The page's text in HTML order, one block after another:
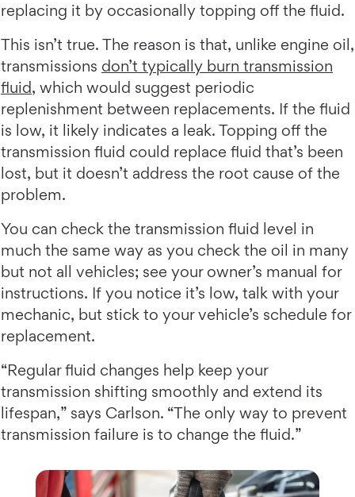
replacing it by occasionally topping off the fluid.
This isn’t true. The reason is that, unlike engine oil,
transmissions don’t typically burn transmission
fluid, which would suggest periodic
replenishment between replacements. If the fluid
is low, it likely indicates a leak. Topping off the
transmission fluid could replace fluid that’s been
lost, but it doesn’t address the root cause of the
problem.
You can check the transmission fluid level in
much the same way as you check the oil in many
but not all vehicles; see your owner’s manual for
instructions. If you notice it’s low, talk with your
mechanic, but stick to your vehicle’s schedule for
replacement.
“Regular fluid changes help keep your
transmission shifting smoothly and extend its
lifespan,” says Carlson. “The only way to prevent
transmission failure is to change the fluid.”